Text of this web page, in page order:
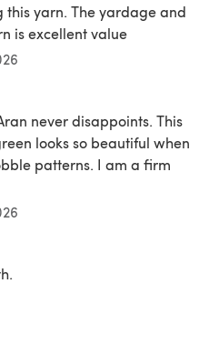
this yarn. The yardage and
is excellent value
never disappoints. This
looks so beautiful when
patterns. I am a firm